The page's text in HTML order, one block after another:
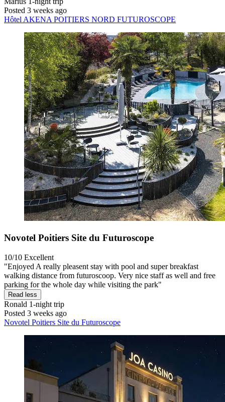
Posted 3 weeks ago
Hôtel AKENA POITIERS NORD FUTUROSCOPE
Novotel Poitiers Site du Futuroscope
10/10 Excellent
"Enjoyed A really pleasent stay with pool and super breakfast
walking distance from futuroscoop. Very nice staff as well and free
parking for the whole day while visiting the park"
Read less
Ronald 1-night trip
Posted 3 weeks ago
Novotel Poitiers Site du Futuroscope